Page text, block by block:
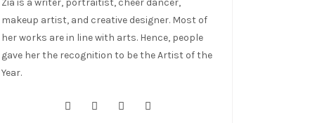
Zia is a writer, portraitist, cheer dancer,
makeup artist, and creative designer. Most of
her works are in line with arts. Hence, people
gave her the recognition to be the Artist of the
Year.